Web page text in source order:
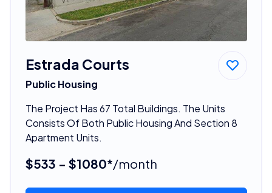
Estrada Courts
Public Housing
The Project Has 67 Total Buildings. The Units
Consists Of Both Public Housing And Section 8
Apartment Units.
$533 - $1080*/month